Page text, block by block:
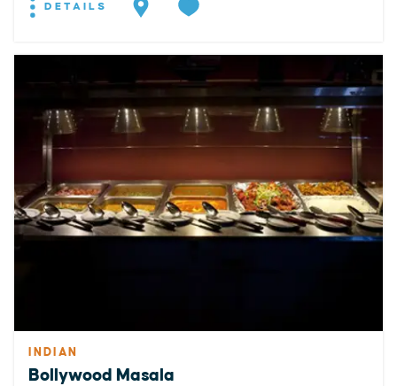
DETAILS
INDIAN
Bollywood Masala